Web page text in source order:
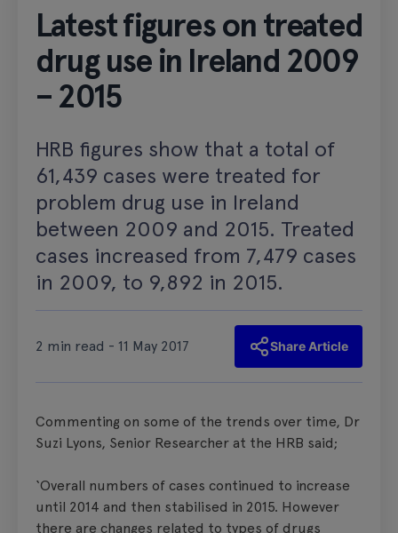
Latest figures on treated
drug use in Ireland 2009
– 2015
HRB figures show that a total of
61,439 cases were treated for
problem drug use in Ireland
between 2009 and 2015. Treated
cases increased from 7,479 cases
in 2009, to 9,892 in 2015.
2 min read - 11 May 2017 Share Article
Commenting on some of the trends over time, Dr
Suzi Lyons, Senior Researcher at the HRB said;
‘Overall numbers of cases continued to increase
until 2014 and then stabilised in 2015. However
there are changes related to types of drugs